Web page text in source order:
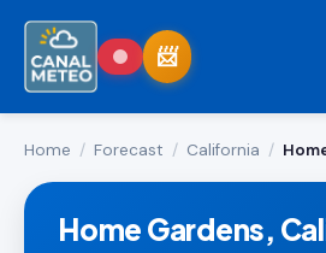
Home / Forecast / California /
Home Gardens,